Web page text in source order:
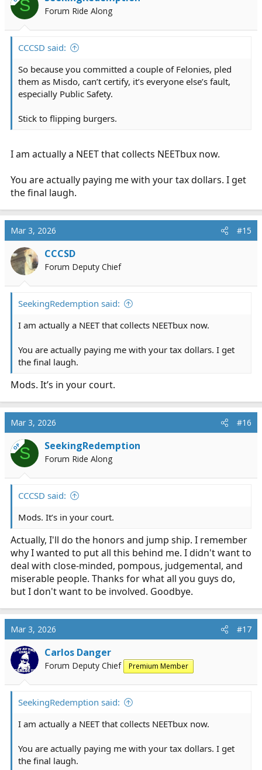
o
n
S Forum Ride Along
CCCSD said:
So because you committed a couple of Felonies, pled
them as Misdo, can’t certify, it’s everyone else’s fault,
especially Public Safety.
Stick to flipping burgers.
I am actually a NEET that collects NEETbux now.
You are actually paying me with your tax dollars. I get
the final laugh.
Mar 3, 2026 #15
CCCSD
Forum Deputy Chief
SeekingRedemption said:
I am actually a NEET that collects NEETbux now.
You are actually paying me with your tax dollars. I get
the final laugh.
Mods. It’s in your court.
Mar 3, 2026 #16
OPS SeekingRedemption
Forum Ride Along
CCCSD said:
Mods. It’s in your court.
Actually, I'll do the honors and jump ship. I remember
why I wanted to put all this behind me. I didn't want to
deal with close-minded, pompous, judgemental, and
miserable people. Thanks for what all you guys do,
but I don't want to be involved. Goodbye.
Mar 3, 2026 #17
Carlos Danger
Forum Deputy Chief Premium Member
SeekingRedemption said:
I am actually a NEET that collects NEETbux now.
You are actually paying me with your tax dollars. I get
the final laugh.